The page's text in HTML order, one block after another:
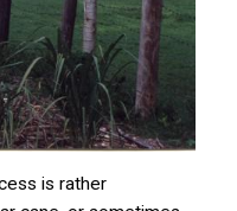
is rather